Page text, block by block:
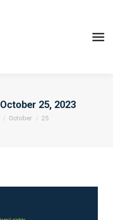
October 25, 2023
October 25